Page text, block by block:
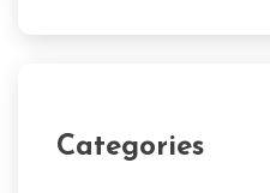
Categories